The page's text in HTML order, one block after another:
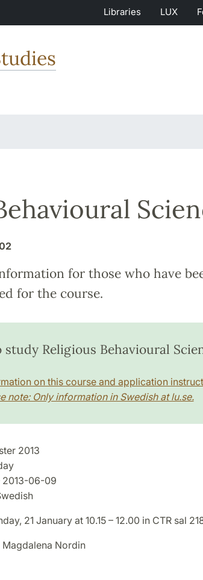
Libraries LUX
for those who have
for the course.
Religious Behavioural
on this course and application
note: Only information in Swedish at lu.se.
2013
2013-06-09
21 January at 10.15 – 12.00 in CTR sal
Nordin